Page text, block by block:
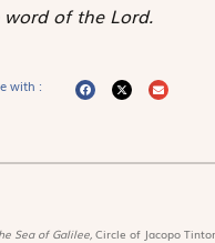
word of the Lord.
with :
Sea of Galilee, Circle of Jacopo